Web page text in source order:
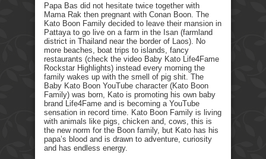
Papa Bas did not hesitate twice together with
Mama Rak then pregnant with Conan Boon. The
Kato Boon Family decided to leave their mansion in
Pattaya to go live on a farm in the Isan (farmland
district in Thailand near the border of Laos). No
more beaches, boat trips to islands, fancy
restaurants (check the video Baby Kato Life4Fame
Rockstar Highlights) instead every morning the
family wakes up with the smell of pig shit. The
Baby Kato Boon YouTube character (Kato Boon
Family) was born, Kato is promoting his own baby
brand Life4Fame and is becoming a YouTube
sensation in record time. Kato Boon Family is living
with animals like pigs, chicken and, cows, this is
the new norm for the Boon family, but Kato has his
papa’s blood and is drawn to adventure, curiosity
and has endless energy.